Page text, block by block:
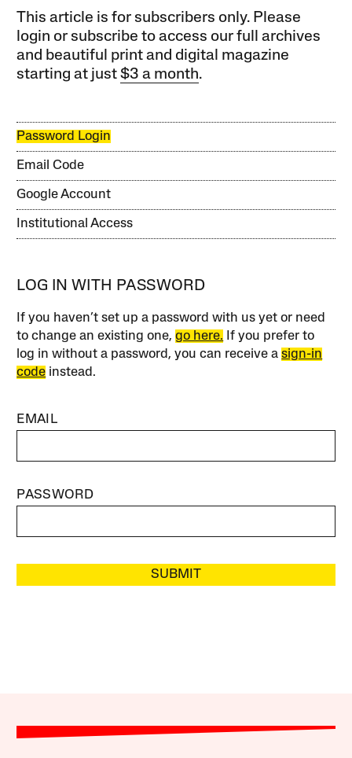
This article is for subscribers only. Please
login or subscribe to access our full archives
and beautiful print and digital magazine
starting at just$3 a month.
Password Login
Email Code
Google Account
Institutional Access
LOG IN WITH PASSWORD
If you haven’t set up a password with us yet or need
to change an existing one,go here. If you prefer to
log in without a password, you can receive asign-in
code instead.
EMAIL
PASSWORD
SUBMIT